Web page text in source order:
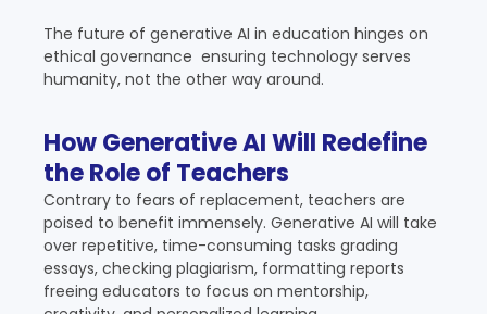
The future of generative AI in education hinges on
ethical governance ensuring technology serves
humanity, not the other way around.
How Generative AI Will Redefine
the Role of Teachers
Contrary to fears of replacement, teachers are
poised to benefit immensely. Generative AI will take
over repetitive, time-consuming tasks grading
essays, checking plagiarism, formatting reports
freeing educators to focus on mentorship,